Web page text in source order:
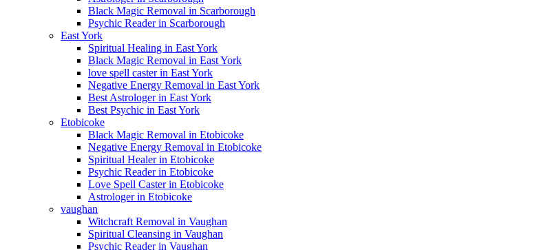
Black Magic Removal in Scarborough
Psychic Reader in Scarborough
East York
Spiritual Healing in East York
Black Magic Removal in East York
love spell caster in East York
Negative Energy Removal in East York
Best Astrologer in East York
Best Psychic in East York
Etobicoke
Black Magic Removal in Etobicoke
Negative Energy Removal in Etobicoke
Spiritual Healer in Etobicoke
Psychic Reader in Etobicoke
Love Spell Caster in Etobicoke
Astrologer in Etobicoke
vaughan
Witchcraft Removal in Vaughan
Spiritual Cleansing in Vaughan
Psychic Reader in Vaughan